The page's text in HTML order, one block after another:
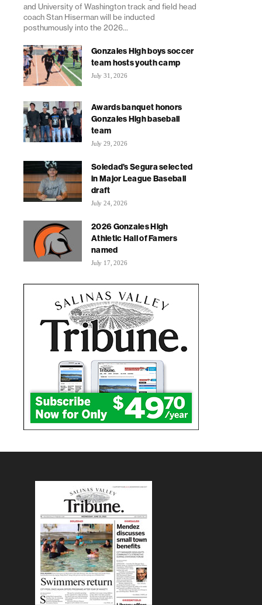
and University of Washington track and field head
coach Stan Hiserman will be inducted
posthumously into the 2026...
Gonzales High boys soccer
team hosts youth camp
July 31, 2026
Awards banquet honors
Gonzales High baseball
team
July 29, 2026
Soledad’s Segura selected
in Major League Baseball
draft
July 24, 2026
2026 Gonzales High
Athletic Hall of Famers
named
July 17, 2026